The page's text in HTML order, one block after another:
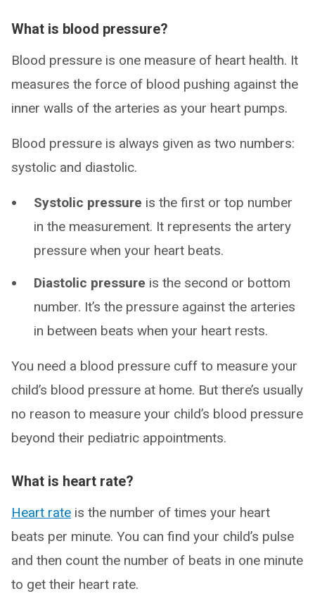
What is blood pressure?
Blood pressure is one measure of heart health. It
measures the force of blood pushing against the
inner walls of the arteries as your heart pumps.
Blood pressure is always given as two numbers:
systolic and diastolic.
Systolic pressure is the first or top number
in the measurement. It represents the artery
pressure when your heart beats.
Diastolic pressure is the second or bottom
number. It’s the pressure against the arteries
in between beats when your heart rests.
You need a blood pressure cuff to measure your
child’s blood pressure at home. But there’s usually
no reason to measure your child’s blood pressure
beyond their pediatric appointments.
What is heart rate?
Heart rate is the number of times your heart
beats per minute. You can find your child’s pulse
and then count the number of beats in one minute
to get their heart rate.